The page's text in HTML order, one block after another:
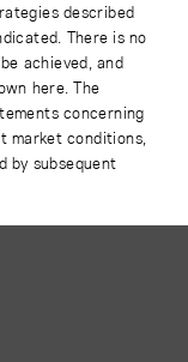
described
There is no
achieved, and
here. The
concerning
market conditions,
by subsequent